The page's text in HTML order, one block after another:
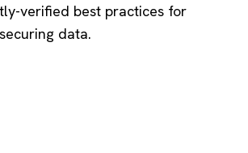
verified best practices for
data.